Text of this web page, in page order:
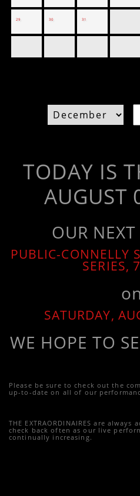
29 30 31
TODAY IS
AUGUST
OUR
PUBLIC-CONNELLY
SERIES,
on
SATURDAY,
WE HOPE TO
Please be sure to check out the
up-to-date on all of our
THE EXTRAORDINAIRES are
check back often as our live
continually increasing.